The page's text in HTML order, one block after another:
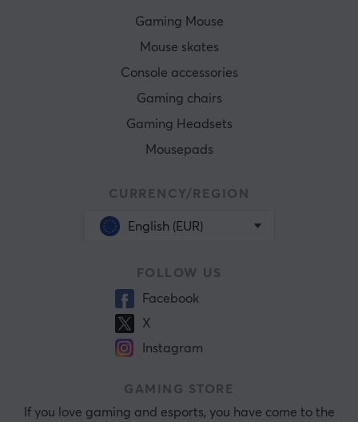
Gaming Mouse
Mouse skates
Console accessories
Gaming chairs
Gaming Headsets
Mousepads
CURRENCY/REGION
English (EUR)
FOLLOW US
Facebook
X
Instagram
GAMING STORE
If you love gaming and esports, you have come to the